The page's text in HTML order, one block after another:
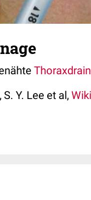
S. Y. Lee et al,